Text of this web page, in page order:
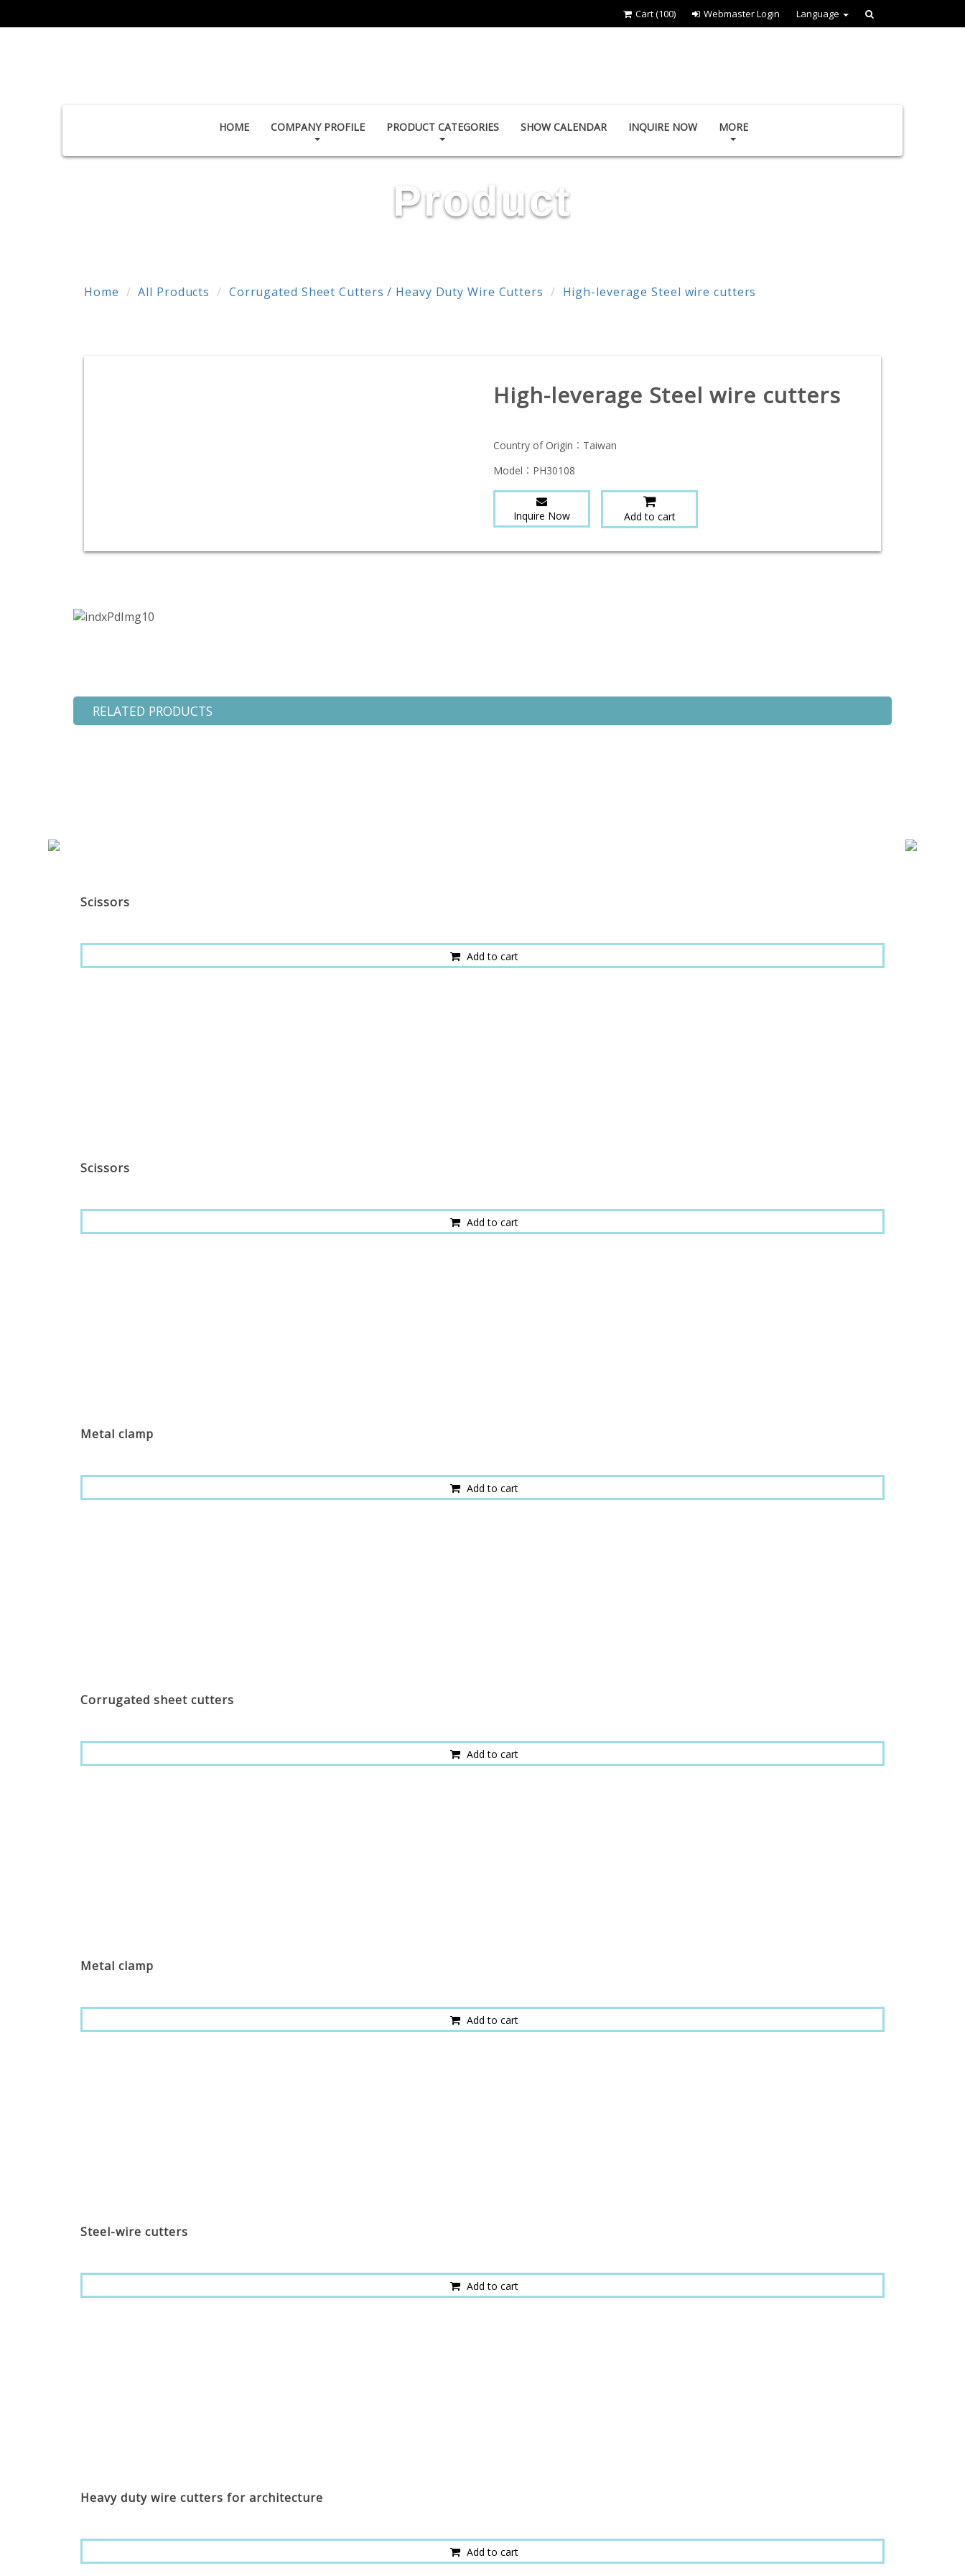
Cart(100) Webmaster Login Language
HOME COMPANY PROFILE PRODUCT CATEGORIES SHOW CALENDAR INQUIRE NOW MORE
Product
Home All Products Corrugated Sheet Cutters / Heavy Duty Wire Cutters High-leverage Steel wire cutters
High-leverage Steel wire cutters
Country of Origin： Taiwan
Model： PH30108
Inquire Now Add to cart
RELATED PRODUCTS
Scissors
Add to cart
Scissors
Add to cart
Metal clamp
Add to cart
Corrugated sheet cutters
Add to cart
Metal clamp
Add to cart
Steel-wire cutters
Add to cart
Heavy duty wire cutters for architecture
Add to cart